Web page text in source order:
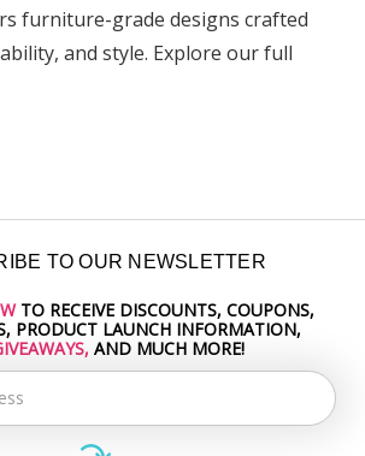
furniture-grade designs crafted
and style. Explore our full
TO OUR NEWSLETTER
TO RECEIVE DISCOUNTS, COUPONS,
AND MUCH MORE!